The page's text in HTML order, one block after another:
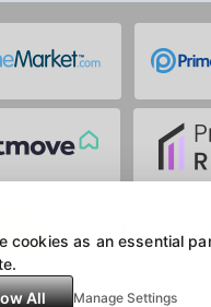
cookies as an essential
All
Manage Settings